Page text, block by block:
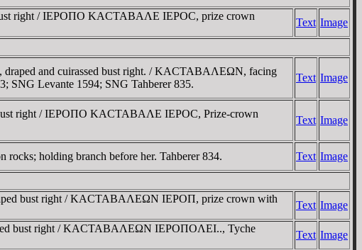
right / IEΡOΠO KACTABAΛE IEΡOC, prize crown
Text Image
and cuirassed bust right. / KACTABAΛEΩN, facing
SNG Levante 1594; SNG Tahberer 835.
Text Image
right / IEΡOΠO KACTABAΛE IEΡOC, Prize-crown
Text Image
rocks; holding branch before her. Tahberer 834. Text Image
bust right / KACTABAΛEΩN IEΡOΠ, prize crown with
Text Image
bust right / KACTABAΛEΩN IEΡOΠOΛEI.., Tyche
Text Image